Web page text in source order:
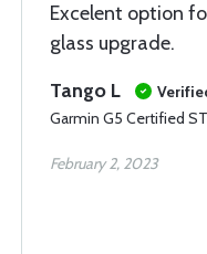
Excelent option
glass upgrade.
Tango L
Garmin G5 Certified
February 2, 2023